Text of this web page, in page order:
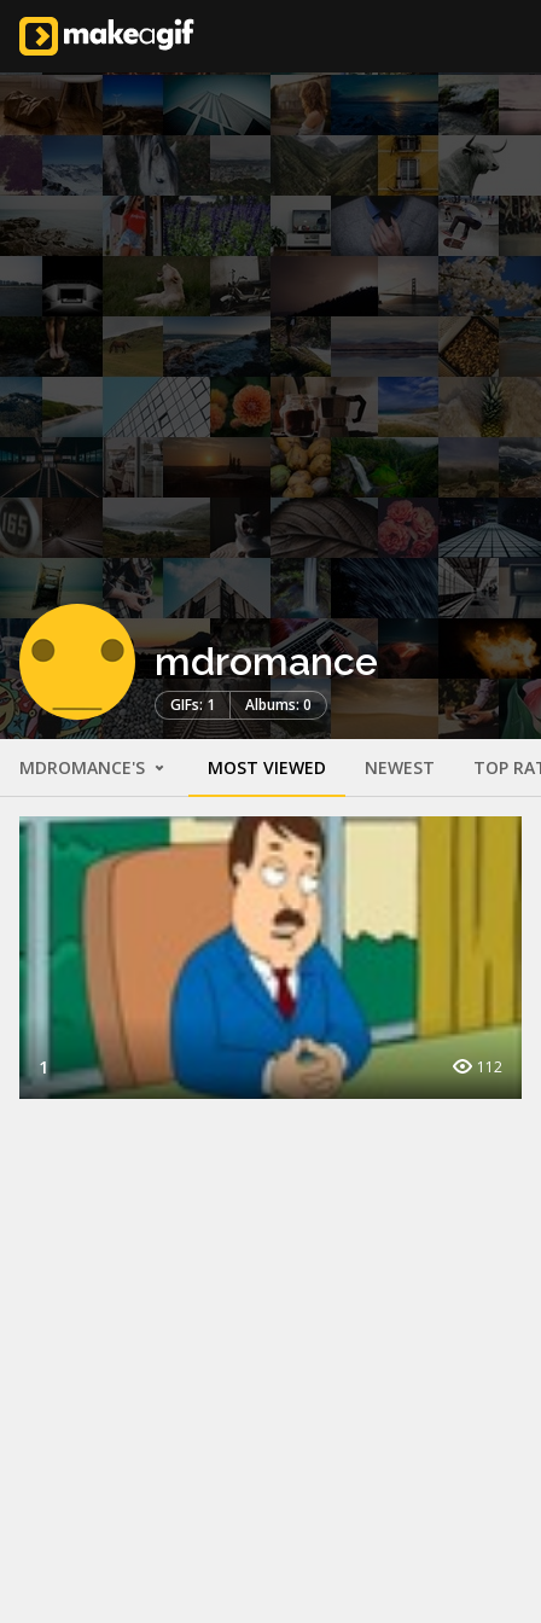
mdromance
GIFs: 1 Albums: 0
MDROMANCE'S MOST VIEWED NEWEST TOP
1 112